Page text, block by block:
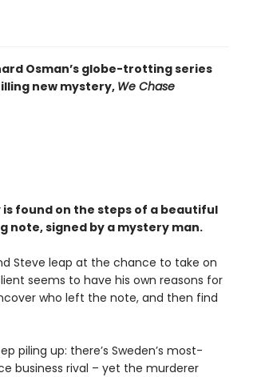
Osman’s globe-trotting series
new mystery, We Chase
is found on the steps of a beautiful
note, signed by a mystery man.
Steve leap at the chance to take on
seems to have his own reasons for
who left the note, and then find
piling up: there’s Sweden’s most-
business rival – yet the murderer